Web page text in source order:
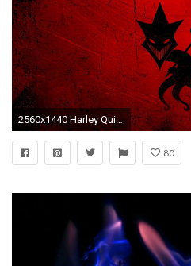
2560x1440 Harley Quinn Computer Wallpapers, Desktop Backgrounds | 1920x1080 .
80